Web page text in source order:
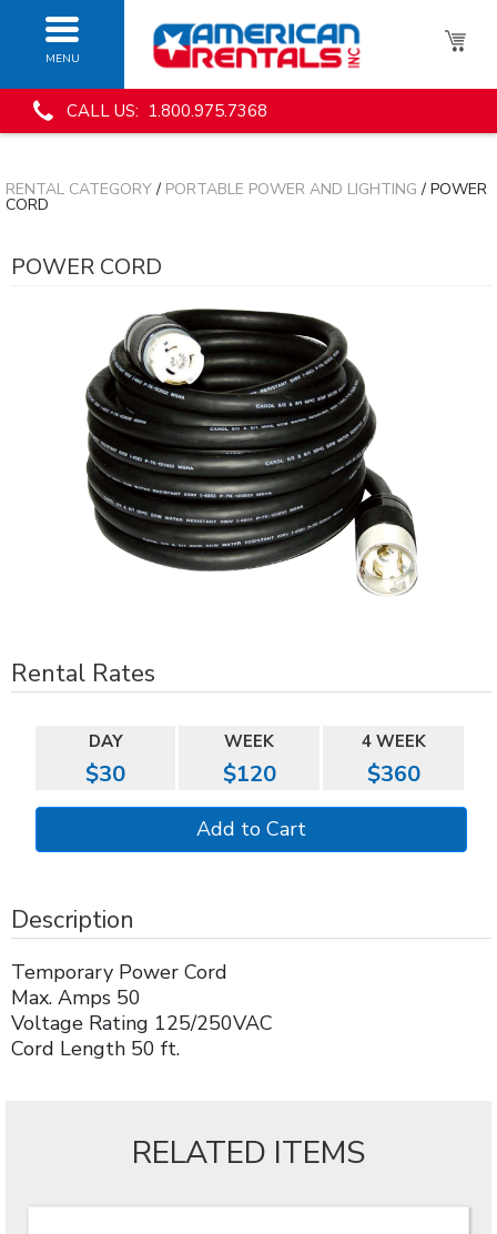
MENU
CALL US: 1.800.975.7368
RENTAL CATEGORY/ PORTABLE POWER AND LIGHTING / POWER
CORD
POWER CORD
Rental Rates
DAY WEEK 4 WEEK
$30 $120 $360
Description
Temporary Power Cord
Max. Amps 50
Voltage Rating 125/250VAC
Cord Length 50 ft.
RELATED ITEMS